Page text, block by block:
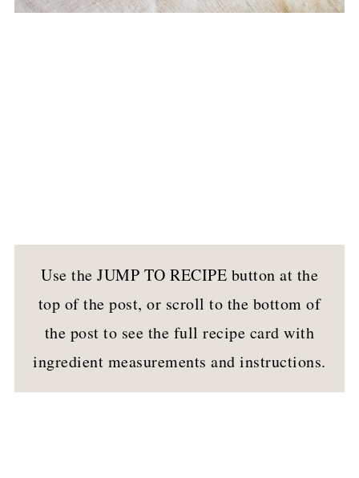
Use the JUMP TO RECIPE button at the
top of the post, or scroll to the bottom of
the post to see the full recipe card with
ingredient measurements and instructions.